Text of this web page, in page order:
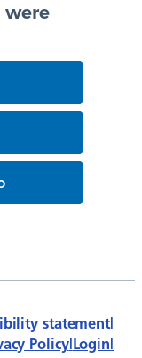
were
statement|
Policy|Login|